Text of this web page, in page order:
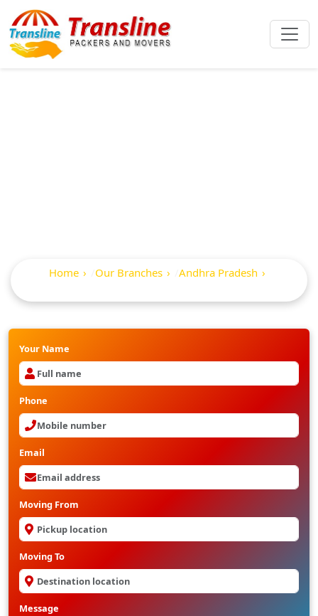
Home Our Branches
Andhra Pradesh
Your Name
Phone
Email
Moving From
Moving To
Message